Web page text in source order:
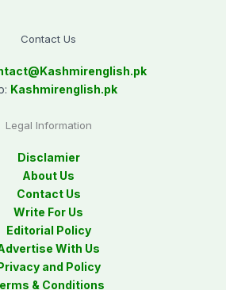
Contact Us
Kashmirenglish.pk
Kashmirenglish.pk
Legal Information
Disclamier
About Us
Contact Us
Write For Us
Editorial Policy
With Us
and Policy
& Conditions